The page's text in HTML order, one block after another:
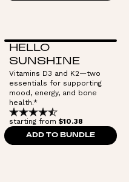
HELLO
SUNSHINE
Vitamins D3 and K2—two
essentials for supporting
mood, energy, and bone
health.*
starting from $10.38
ADD TO BUNDLE